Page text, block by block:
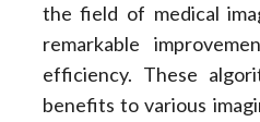
the field of medical
remarkable
efficiency. These
benefits to various